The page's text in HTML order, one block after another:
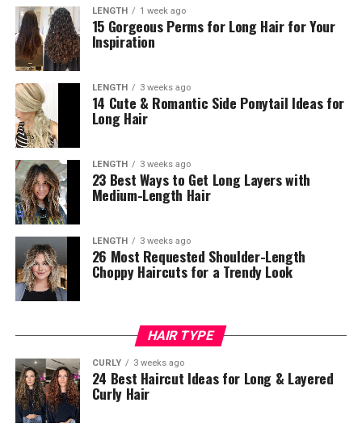
LENGTH 1 week ago
15 Gorgeous Perms for Long Hair for Your
Inspiration
LENGTH 3 weeks ago
14 Cute & Romantic Side Ponytail Ideas for
Long Hair
LENGTH 3 weeks ago
23 Best Ways to Get Long Layers with
Medium-Length Hair
LENGTH 3 weeks ago
26 Most Requested Shoulder-Length
Choppy Haircuts for a Trendy Look
HAIR TYPE
CURLY 3 weeks ago
24 Best Haircut Ideas for Long & Layered
Curly Hair